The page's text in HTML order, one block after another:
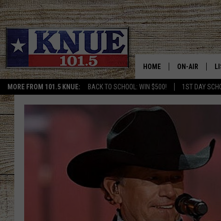
MORE FROM 101.5 KNUE: BACK TO SCHOOL: WIN $500! 1ST DAY
HOME ON-AIR
BILLY JENKINS
BILLY & TARA
TARA HOLLEY
MICHAEL